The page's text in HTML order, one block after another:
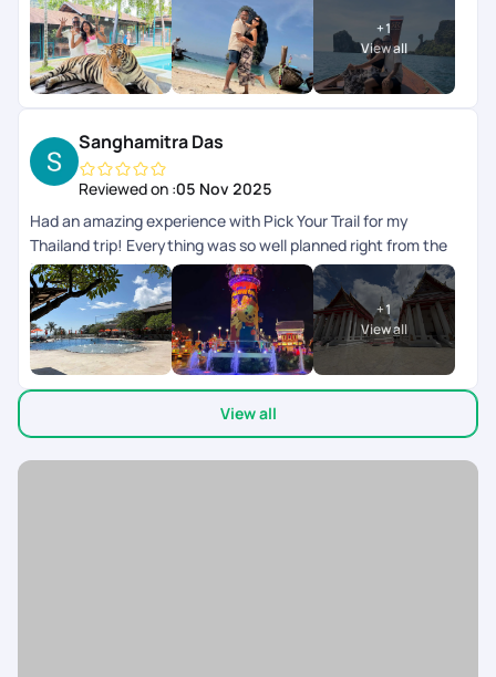
serviceyoull definitely be our travel buddy forever. Thank you
so much!
+1
View all
Sanghamitra Das
Reviewed on :05 Nov 2025
Had an amazing experience with Pick Your Trail for my
Thailand trip! Everything was so well planned right from the
initial queries , itinerary to all the pick-ups and drops,
everything ran smoothly and on time. It really helped me have
a worry-free, relaxing, and enjoyable holiday. A big shout-out
to Varsha, who was super patient and accommodating with
all my queries and requests. She made the entire process
effortless and constantly in touch ensuring every little detail
was taken care of. They on ground team was available 24/7
co-ordinating everything during the trip. My son left his
mobile twice in the cab, after informing the team, we got it
+1
View all
View all